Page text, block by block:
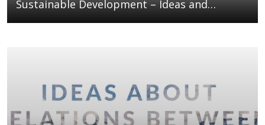
Sustainable Development – Ideas and…